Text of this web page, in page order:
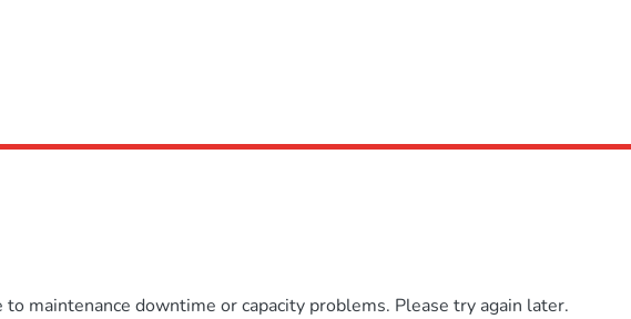
maintenance downtime or capacity problems. Please try again later.